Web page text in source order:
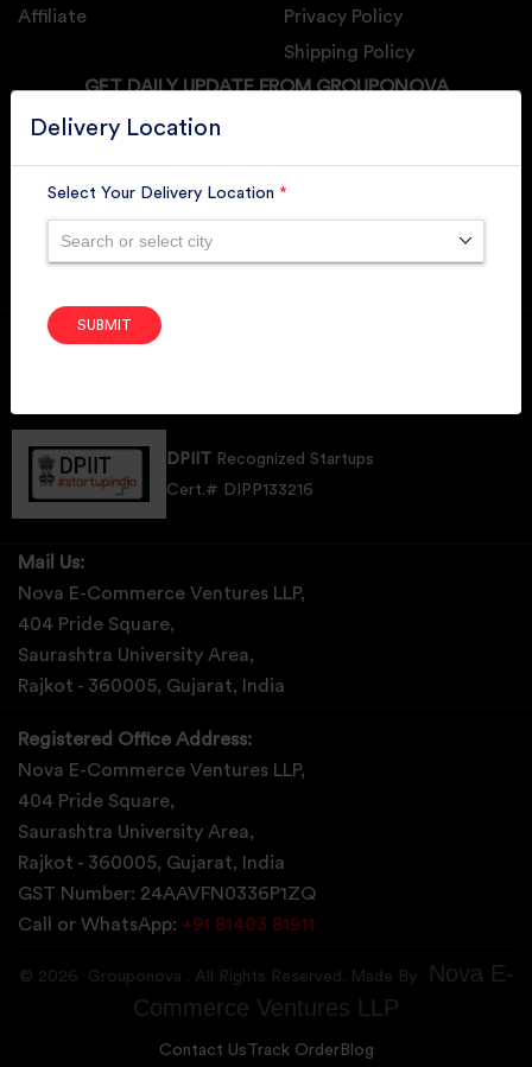
Delivery Location
Select Your Delivery Location *
Search or select city
SUBMIT
Affiliate
Privacy Policy
Shipping Policy
GET DAILY UPDATE FROM GROUPONOVA
DPIIT Recognized Startups
Cert.# DIPP133216
Mail Us:
Nova E-Commerce Ventures LLP,
404 Pride Square,
Saurashtra University Area,
Rajkot - 360005, Gujarat, India
Registered Office Address:
Nova E-Commerce Ventures LLP,
404 Pride Square,
Saurashtra University Area,
Rajkot - 360005, Gujarat, India
GST Number: 24AAVFN0336P1ZQ
Call or WhatsApp: +91 81403 81911
© 2026 Grouponova . All Rights Reserved. Made By
Nova E-
Commerce Ventures LLP
Contact Us Track OrderBlog